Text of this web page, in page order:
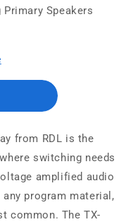
Speakers
from RDL is the
switching needs
amplified audio
program material,
common. The TX-